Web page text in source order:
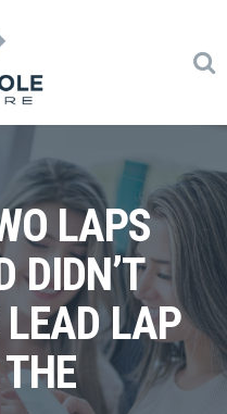
LAPS
DIDN’T
LAP